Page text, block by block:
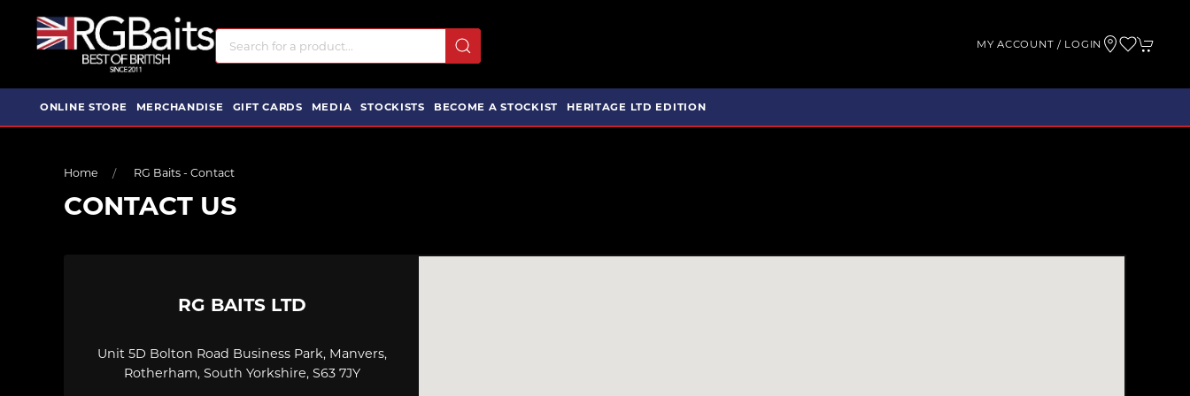
MY ACCOUNT / LOGIN
ONLINE STORE MERCHANDISE GIFT CARDS MEDIA STOCKISTS BECOME A STOCKIST HERITAGE LTD EDITION
Home RG Baits - Contact
CONTACT US
RG BAITS LTD
Unit 5D Bolton Road Business Park, Manvers,
Rotherham, South Yorkshire, S63 7JY